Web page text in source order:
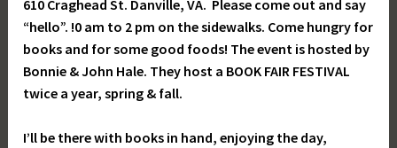
610 Craghead St. Danville, VA. Please come out and say
“hello”. !0 am to 2 pm on the sidewalks. Come hungry for
books and for some good foods! The event is hosted by
Bonnie & John Hale. They host a BOOK FAIR FESTIVAL
twice a year, spring & fall.
I’ll be there with books in hand, enjoying the day,